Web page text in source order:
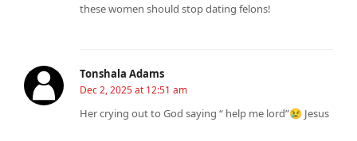
these women should stop dating felons!
Tonshala Adams
Dec 2, 2025 at 12:51 am
Her crying out to God saying “ help me lord”😢 Jesus